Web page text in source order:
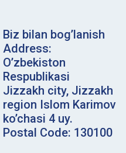
Biz bilan bog’lanish
Address:
O’zbekiston
Respublikasi
Jizzakh city, Jizzakh
region Islom Karimov
ko’chasi 4 uy.
Postal Code: 130100